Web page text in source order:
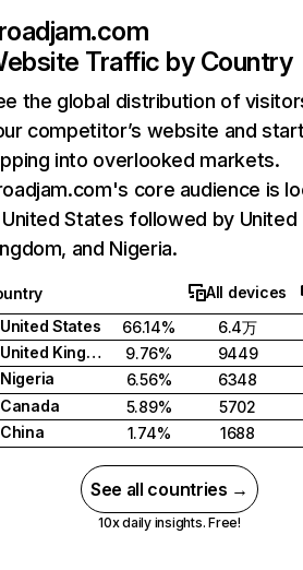
Traffic by Country
the global distribution of
competitor’s website and
into overlooked markets.
core audience is
United States followed by United
and Nigeria.
All devices
United States
66.14%
6.4万
United Kingdom
9.76%
9449
Nigeria
6.56%
6348
Canada
5.89%
5702
China
1.74% 1688
See all countries →
10x daily insights. Free!